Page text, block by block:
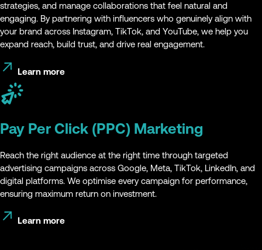
strategies, and manage collaborations that feel natural and
engaging. By partnering with influencers who genuinely align with
your brand across Instagram, TikTok, and YouTube, we help you
expand reach, build trust, and drive real engagement.
Learn more
Pay Per Click (PPC) Marketing
Reach the right audience at the right time through targeted
advertising campaigns across Google, Meta, TikTok, LinkedIn, and
digital platforms. We optimise every campaign for performance,
ensuring maximum return on investment.
Learn more